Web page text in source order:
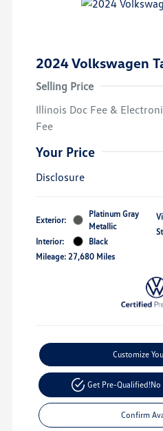
2024 Volkswagen
Selling Price
Illinois Doc Fee &
Fee
Your Price
Disclosure
Exterior:
Platinum Gray
Metallic
Interior:
Black
Mileage: 27,680 Miles
Customize
Get Pre-Qualified!No
Confirm